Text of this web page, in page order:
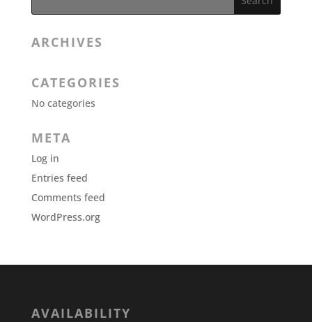
ARCHIVES
CATEGORIES
No categories
META
Log in
Entries feed
Comments feed
WordPress.org
AVAILABILITY